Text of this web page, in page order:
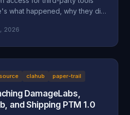
what happened, why they did
2026
clahub paper-trail
DamageLabs,
and Shipping PTM 1.0